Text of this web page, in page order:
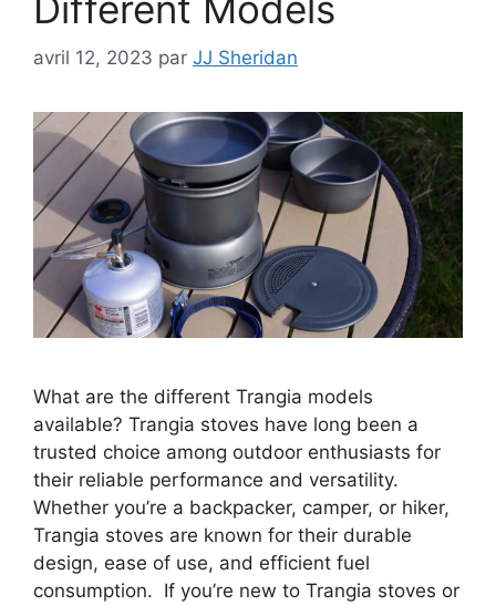
avril 12, 2023 par JJ Sheridan
What are the different Trangia models
available? Trangia stoves have long been a
trusted choice among outdoor enthusiasts for
their reliable performance and versatility.
Whether you’re a backpacker, camper, or hiker,
Trangia stoves are known for their durable
design, ease of use, and efficient fuel
consumption. If you’re new to Trangia stoves or